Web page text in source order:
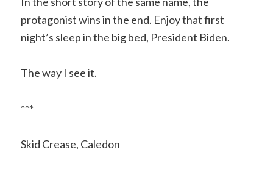
protagonist wins in the end. Enjoy that first
night’s sleep in the big bed, President Biden.
The way I see it.
***
Skid Crease, Caledon